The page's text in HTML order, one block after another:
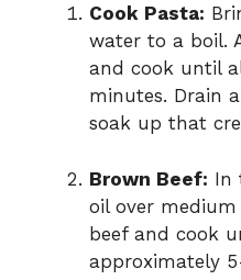
Cook Pasta:
water to a boil.
and cook until
minutes. Drain
soak up that
Brown Beef: In
oil over
beef and cook
approximately